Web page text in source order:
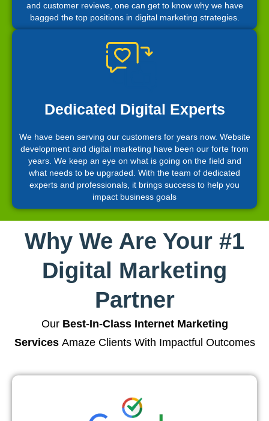
and customer reviews, one can get to know why we have
bagged the top positions in digital marketing strategies.
Dedicated Digital Experts
We have been serving our customers for years now. Website
development and digital marketing have been our forte from
years. We keep an eye on what is going on the field and
what needs to be upgraded. With the team of dedicated
experts and professionals, it brings success to help you
impact business goals
Why We Are Your #1
Digital Marketing
Partner
Our Best-In-Class Internet Marketing
ServicesAmaze Clients With Impactful Outcomes